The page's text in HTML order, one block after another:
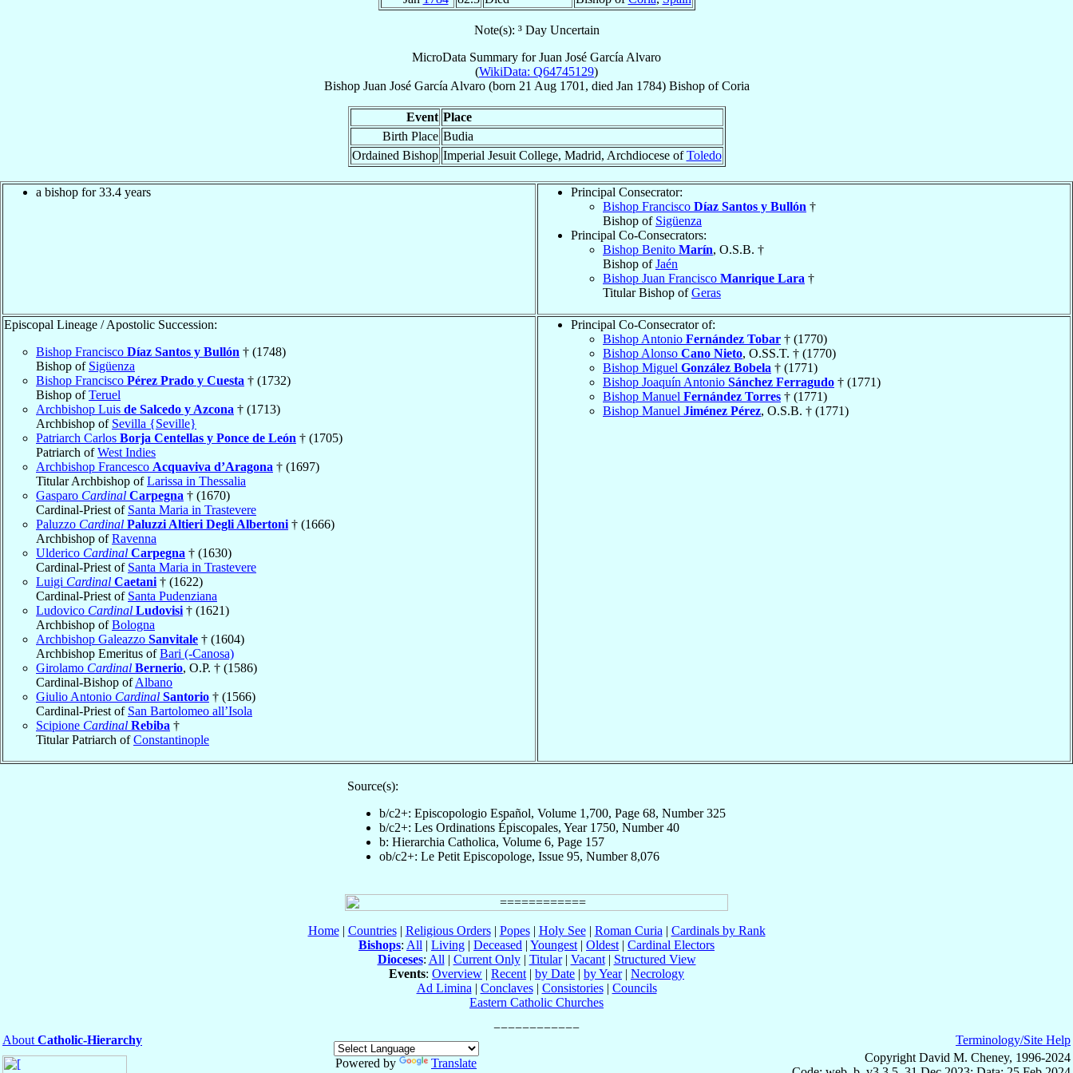
Note(s): ³ Day Uncertain
MicroData Summary forJuan José García Alvaro
(WikiData: Q64745129)
Bishop Juan José García Alvaro(born 21 Aug 1701 , died Jan 1784) BishopofCoria
Event Place
Birth Place Budia
Ordained Bishop Imperial Jesuit College, Madrid, Archdiocese ofToledo
a bishop for 33.4 years
Principal Consecrator:
Bishop Francisco Díaz Santos y Bullón †
Bishop of Sigüenza
Principal Co-Consecrators:
Bishop Benito Marín, O.S.B. †
Bishop ofJaén
Bishop Juan Francisco Manrique Lara †
Titular Bishop ofGeras
Episcopal Lineage / Apostolic Succession:
Bishop Francisco Díaz Santos y Bullón † (1748)
Bishop of Sigüenza
Bishop Francisco Pérez Prado y Cuesta † (1732)
Bishop ofTeruel
Archbishop Luis de Salcedo y Azcona † (1713)
Archbishop of Sevilla {Seville}
Patriarch Carlos Borja Centellas y Ponce de León † (1705)
Patriarch ofWest Indies
Archbishop Francesco Acquaviva d’Aragona † (1697)
Titular Archbishop ofLarissa in Thessalia
Gasparo Cardinal Carpegna † (1670)
Cardinal-Priest of Santa Maria in Trastevere
Paluzzo Cardinal Paluzzi Altieri Degli Albertoni † (1666)
Archbishop ofRavenna
Ulderico Cardinal Carpegna † (1630)
Cardinal-Priest of Santa Maria in Trastevere
Luigi Cardinal Caetani † (1622)
Cardinal-Priest of Santa Pudenziana
Ludovico Cardinal Ludovisi † (1621)
Archbishop ofBologna
Archbishop Galeazzo Sanvitale † (1604)
Archbishop Emeritus ofBari (-Canosa)
Girolamo Cardinal Bernerio, O.P. † (1586)
Cardinal-Bishop ofAlbano
Giulio Antonio Cardinal Santorio † (1566)
Cardinal-Priest of San Bartolomeo all’Isola
Scipione Cardinal Rebiba †
Titular Patriarch ofConstantinople
Principal Co-Consecrator of:
Bishop Antonio Fernández Tobar † (1770)
Bishop Alonso Cano Nieto, O.SS.T. † (1770)
Bishop Miguel González Bobela † (1771)
Bishop Joaquín Antonio Sánchez Ferragudo † (1771)
Bishop Manuel Fernández Torres † (1771)
Bishop Manuel Jiménez Pérez, O.S.B. † (1771)
Source(s):
b/c2+: Episcopologio Español, Volume 1,700, Page 68, Number 325
b/c2+: Les Ordinations Épiscopales, Year 1750, Number 40
b: Hierarchia Catholica, Volume 6, Page 157
ob/c2+: Le Petit Episcopologe, Issue 95, Number 8,076
Home| Countries| Religious Orders| Popes| Holy See| Roman Curia | Cardinals by Rank
Bishops: All | Living | Deceased | Youngest | Oldest | Cardinal Electors
Dioceses: All | Current Only| Titular| Vacant| Structured View
Events: Overview | Recent | by Date | by Year| Necrology
Ad Limina | Conclaves| Consistories| Councils
Eastern Catholic Churches
About Catholic-Hierarchy
Powered by
Translate
Terminology/Site Help
Copyright David M. Cheney, 1996-2024